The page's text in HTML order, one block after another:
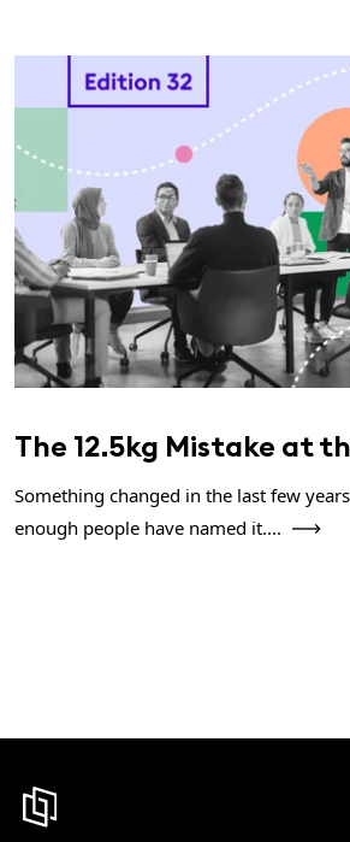
The 12.5kg Mistake at
Something changed in the last few
enough people have named it....